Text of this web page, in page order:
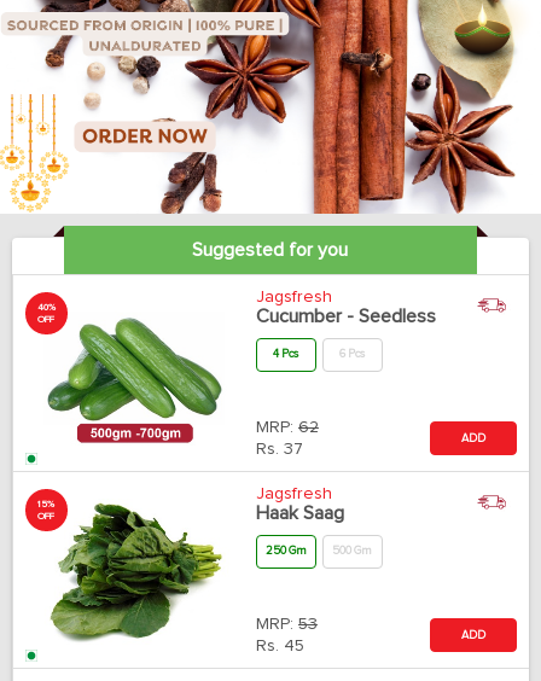
Suggested for you
40%
OFF
Jagsfresh
Cucumber - Seedless
4 Pcs 6 Pcs
MRP: 62
Rs. 37
ADD
15%
OFF
Jagsfresh
Haak Saag
250 Gm 500 Gm
MRP: 53
Rs. 45
ADD